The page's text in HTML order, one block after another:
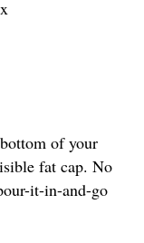
of your
fat cap. No
it-in-and-go